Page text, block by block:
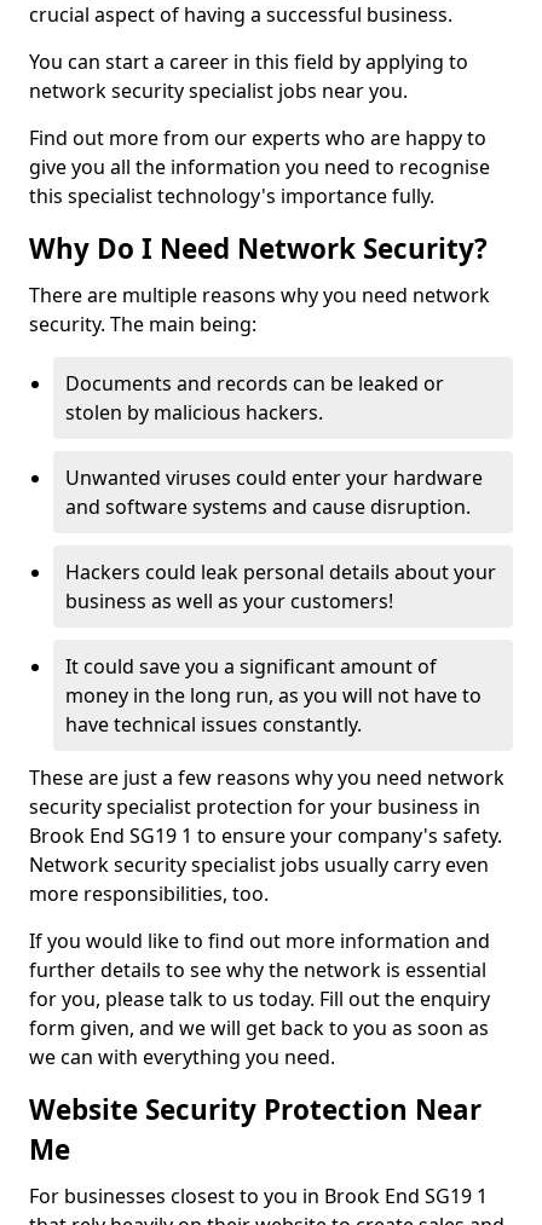
crucial aspect of having a successful business.
You can start a career in this field by applying to
network security specialist jobs near you.
Find out more from our experts who are happy to
give you all the information you need to recognise
this specialist technology's importance fully.
Why Do I Need Network Security?
There are multiple reasons why you need network
security. The main being:
Documents and records can be leaked or
stolen by malicious hackers.
Unwanted viruses could enter your hardware
and software systems and cause disruption.
Hackers could leak personal details about your
business as well as your customers!
It could save you a significant amount of
money in the long run, as you will not have to
have technical issues constantly.
These are just a few reasons why you need network
security specialist protection for your business in
Brook End SG19 1 to ensure your company's safety.
Network security specialist jobs usually carry even
more responsibilities, too.
If you would like to find out more information and
further details to see why the network is essential
for you, please talk to us today. Fill out the enquiry
form given, and we will get back to you as soon as
we can with everything you need.
Website Security Protection Near
Me
For businesses closest to you in Brook End SG19 1